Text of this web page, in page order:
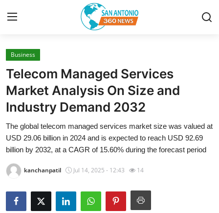
Home
Contact
Privacy Policy
About
Guest Posting
Business
Telecom Managed Services
Market Analysis On Size and
Industry Demand 2032
The global telecom managed services market size was valued at
USD 29.06 billion in 2024 and is expected to reach USD 92.69
billion by 2032, at a CAGR of 15.60% during the forecast period
kanchanpatil Jul 14, 2025 - 12:43 14